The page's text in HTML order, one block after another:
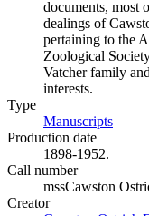
documents, most
dealings of
pertaining to the
Zoological
Vatcher family
interests.
Type
Manuscripts
Production date
1898-1952.
Call number
mssCawston
Creator